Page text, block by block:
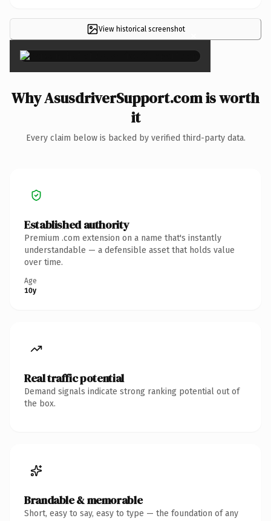
View historical screenshot ×
Why AsusdriverSupport.com is worth
it
Every claim below is backed by verified third-party data.
Established authority
Premium .com extension on a name that's instantly
understandable — a defensible asset that holds value
over time.
Age
10y
Real traffic potential
Demand signals indicate strong ranking potential out of
the box.
Brandable & memorable
Short, easy to say, easy to type — the foundation of any